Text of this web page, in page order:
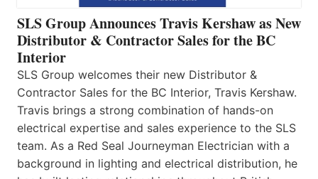
SLS Group Announces Travis Kershaw as New
Distributor & Contractor Sales for the BC
Interior
SLS Group welcomes their new Distributor &
Contractor Sales for the BC Interior, Travis Kershaw.
Travis brings a strong combination of hands-on
electrical expertise and sales experience to the SLS
team. As a Red Seal Journeyman Electrician with a
background in lighting and electrical distribution, he